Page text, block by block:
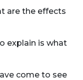
are the effects
explain is what
come to see